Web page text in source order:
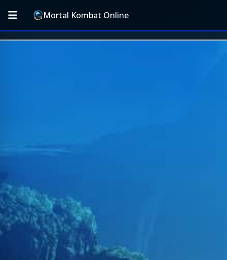
Mortal Kombat Online